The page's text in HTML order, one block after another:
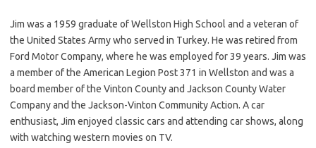
Jim was a 1959 graduate of Wellston High School and a veteran of
the United States Army who served in Turkey. He was retired from
Ford Motor Company, where he was employed for 39 years. Jim was
a member of the American Legion Post 371 in Wellston and was a
board member of the Vinton County and Jackson County Water
Company and the Jackson-Vinton Community Action. A car
enthusiast, Jim enjoyed classic cars and attending car shows, along
with watching western movies on TV.